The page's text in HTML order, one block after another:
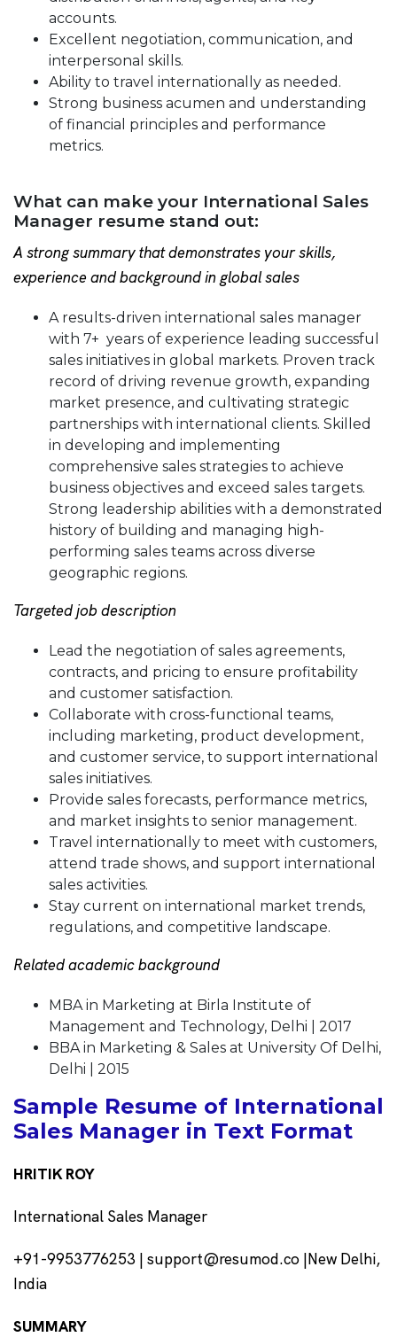
accounts.
Excellent negotiation, communication, and
interpersonal skills.
Ability to travel internationally as needed.
Strong business acumen and understanding
of financial principles and performance
metrics.
What can make your International Sales
Manager resume stand out:
A strong summary that demonstrates your skills,
experience and background in global sales
A results-driven international sales manager
with 7+ years of experience leading successful
sales initiatives in global markets. Proven track
record of driving revenue growth, expanding
market presence, and cultivating strategic
partnerships with international clients. Skilled
in developing and implementing
comprehensive sales strategies to achieve
business objectives and exceed sales targets.
Strong leadership abilities with a demonstrated
history of building and managing high-
performing sales teams across diverse
geographic regions.
Targeted job description
Lead the negotiation of sales agreements,
contracts, and pricing to ensure profitability
and customer satisfaction.
Collaborate with cross-functional teams,
including marketing, product development,
and customer service, to support international
sales initiatives.
Provide sales forecasts, performance metrics,
and market insights to senior management.
Travel internationally to meet with customers,
attend trade shows, and support international
sales activities.
Stay current on international market trends,
regulations, and competitive landscape.
Related academic background
MBA in Marketing at Birla Institute of
Management and Technology, Delhi | 2017
BBA in Marketing & Sales at University Of Delhi,
Delhi | 2015
Sample Resume of International
Sales Manager in Text Format
HRITIK ROY
International Sales Manager
+91-9953776253 | support@resumod.co |New Delhi,
India
SUMMARY